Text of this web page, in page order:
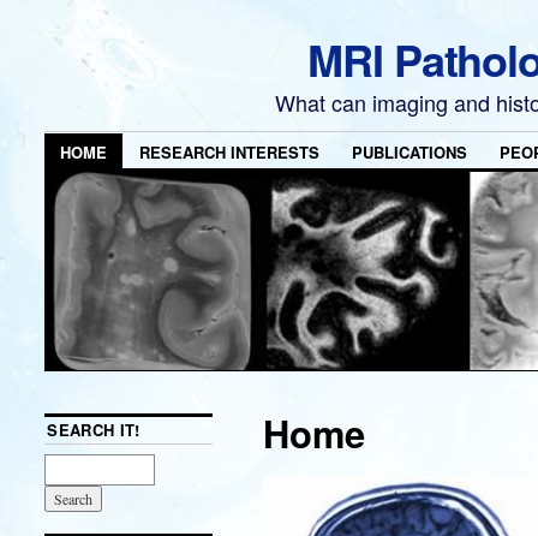
MRI
What can imaging and
HOME RESEARCH INTERESTS PUBLICATIONS
Home
SEARCH IT!